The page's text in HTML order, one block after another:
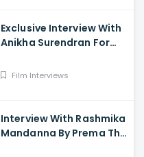
Exclusive Interview With
Anikha Surendran For
Film Interviews
Interview With Rashmika
Mandanna By Prema The